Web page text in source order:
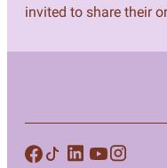
invited to share their